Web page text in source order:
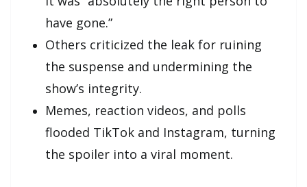
have gone.”
Others criticized the leak for ruining
the suspense and undermining the
show’s integrity.
Memes, reaction videos, and polls
flooded TikTok and Instagram, turning
the spoiler into a viral moment.